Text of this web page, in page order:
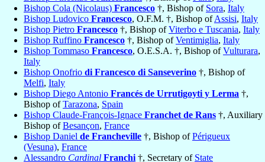
Bishop Cola (Nicolaus) Francesco †, Bishop of Sora, Italy
Bishop Ludovico Francesco, O.F.M. †, Bishop ofAssisi, Italy
Bishop Pietro Francesco †, Bishop ofViterbo e Tuscania, Italy
Bishop Ruffino Francesco †, Bishop ofVentimiglia, Italy
Bishop Tommaso Francesco, O.E.S.A. †, Bishop ofVulturara,
Italy
Bishop Onofrio di Francesco di Sanseverino †, Bishop of
Melfi, Italy
Bishop Diego Antonio Francés de Urrutigoyti y Lerma †,
Bishop ofTarazona, Spain
Bishop Claude-François-Ignace Franchet de Rans †, Auxiliary
Bishop ofBesançon, France
Bishop Daniel de Francheville †, Bishop ofPérigueux
(Vesuna), France
Alessandro Cardinal Franchi †, Secretary of State